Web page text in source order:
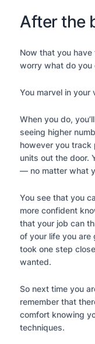
After the
Now that you
worry what do you
You marvel in your
When you do,
seeing higher
however you track
units out the door.
— no matter what
You see that you
more confident
that your job can
of your life you are
took one step
wanted.
So next time you
remember that
comfort knowing
techniques.